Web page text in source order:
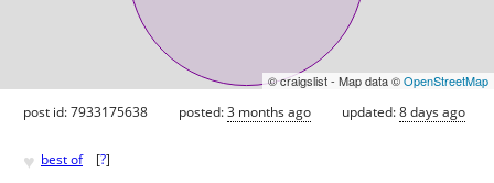
© craigslist - Map data ©OpenStreetMap
post id: 7933175638 posted:3 months ago updated:8 days ago
♥ best of [?]